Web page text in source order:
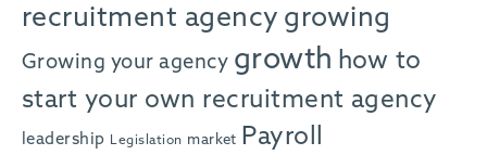
recruitment agency growing
Growing your agency growth how to
start your own recruitment agency
leadership Legislation market Payroll